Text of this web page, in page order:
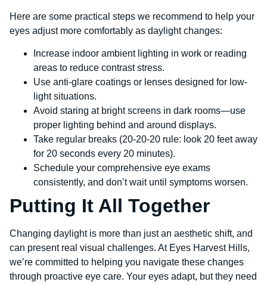
Here are some practical steps we recommend to help your
eyes adjust more comfortably as daylight changes:
Increase indoor ambient lighting in work or reading
areas to reduce contrast stress.
Use anti-glare coatings or lenses designed for low-
light situations.
Avoid staring at bright screens in dark rooms—use
proper lighting behind and around displays.
Take regular breaks (20-20-20 rule: look 20 feet away
for 20 seconds every 20 minutes).
Schedule your comprehensive eye exams
consistently, and don’t wait until symptoms worsen.
Putting It All Together
Changing daylight is more than just an aesthetic shift, and
can present real visual challenges. At Eyes Harvest Hills,
we’re committed to helping you navigate these changes
through proactive eye care. Your eyes adapt, but they need